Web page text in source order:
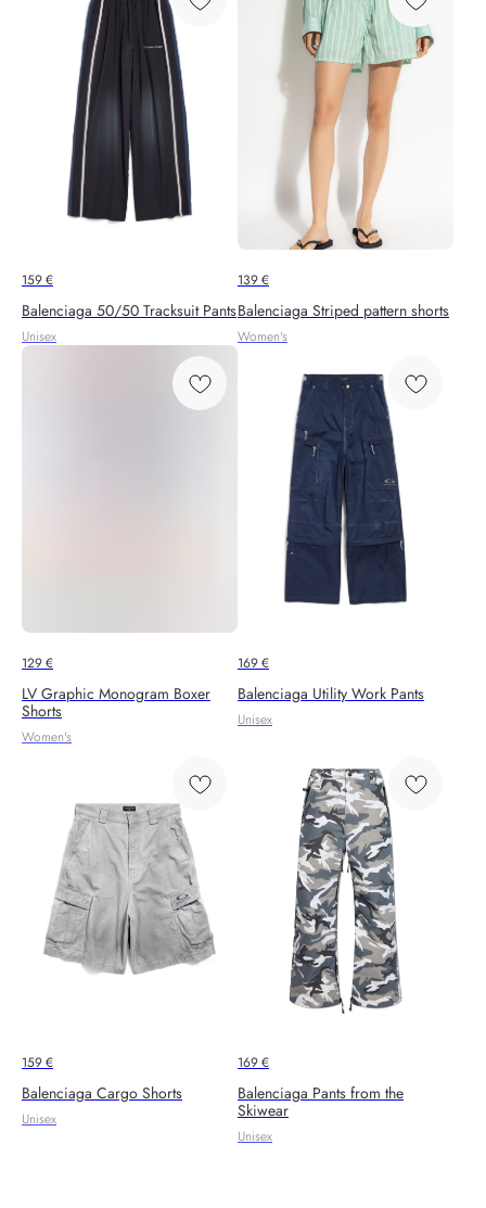
159€
Balenciaga 50/50 Tracksuit Pants
Unisex
139€
Balenciaga Striped pattern shorts
Women's
129€
LV Graphic Monogram Boxer
Shorts
Women's
169€
Balenciaga Utility Work Pants
Unisex
159€
Balenciaga Cargo Shorts
Unisex
169€
Balenciaga Pants from the
Skiwear
Unisex